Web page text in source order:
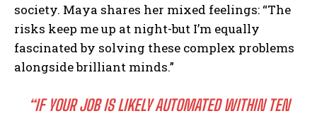
society. Maya shares her mixed feelings: “The
risks keep me up at night-but I’m equally
fascinated by solving these complex problems
alongside brilliant minds.”
“IF YOUR JOB IS LIKELY AUTOMATED WITHIN TEN